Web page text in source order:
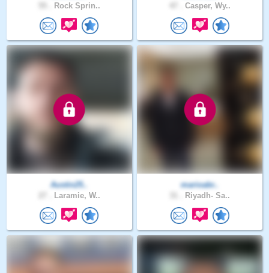
Rock Sprin.. Casper, Wy..
Austin25..
Laramie, W..
marioabr..
Riyadh- Sa..